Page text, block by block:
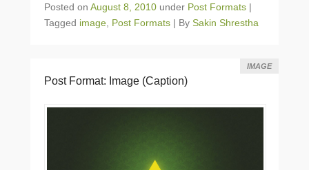
Posted on August 8, 2010 under Post Formats |
Tagged image Post Formats | By Sakin Shrestha
Post Format: Image (Caption)
IMAGE